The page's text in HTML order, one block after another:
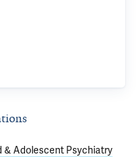
& Adolescent Psychiatry